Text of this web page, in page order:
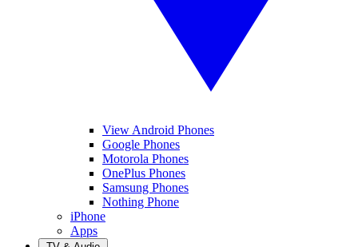
View Android Phones
Google Phones
Motorola Phones
OnePlus Phones
Samsung Phones
Nothing Phone
iPhone
Apps